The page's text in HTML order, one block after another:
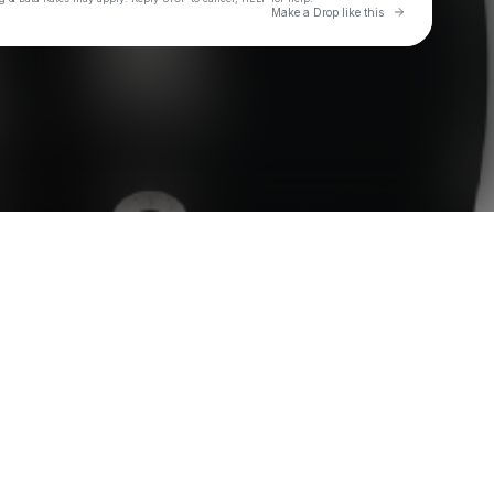
Make a Drop like this Go to